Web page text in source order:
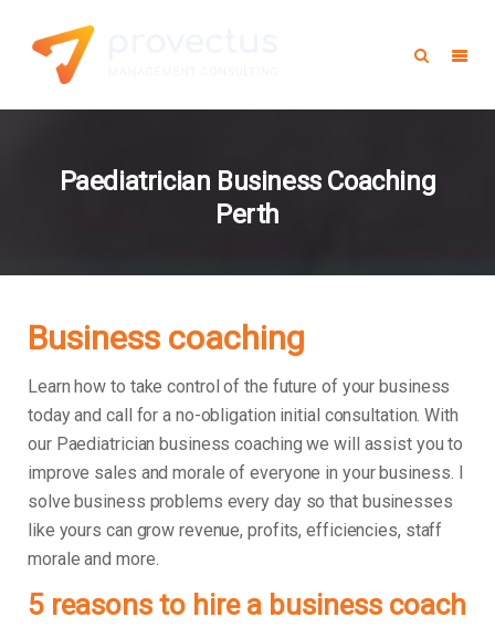
Paediatrician Business Coaching
Perth
Business coaching
Learn how to take control of the future of your business
today and call for a no-obligation initial consultation. With
our Paediatrician business coaching we will assist you to
improve sales and morale of everyone in your business.
solve business problems every day so that businesses
like yours can grow revenue, profits, efficiencies, staff
morale and more.
5 reasons to hire a business coach